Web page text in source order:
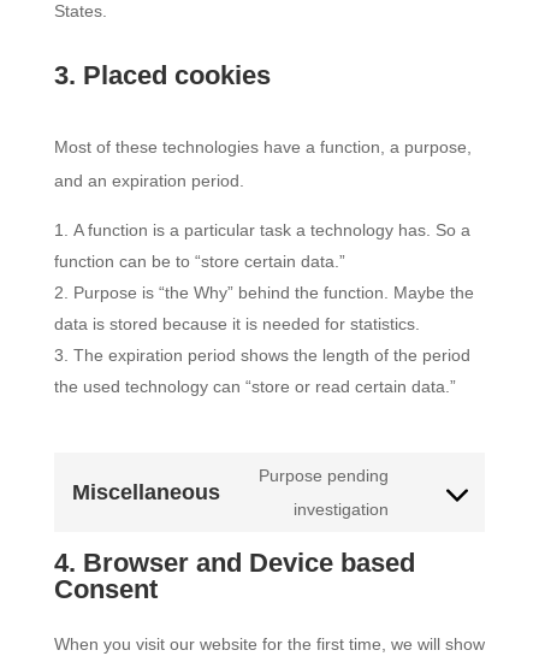
States.
3. Placed cookies
Most of these technologies have a function, a purpose,
and an expiration period.
A function is a particular task a technology has. So a
function can be to “store certain data.”
Purpose is “the Why” behind the function. Maybe the
data is stored because it is needed for statistics.
The expiration period shows the length of the period
the used technology can “store or read certain data.”
Miscellaneous
Purpose pending
investigation
Consent
service
4. Browser and Device based
Consent
When you visit our website for the first time, we will show